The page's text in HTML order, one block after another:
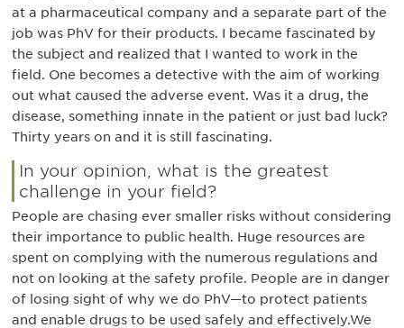
at a pharmaceutical company and a separate part of the
job was PhV for their products. I became fascinated by
the subject and realized that I wanted to work in the
field. One becomes a detective with the aim of working
out what caused the adverse event. Was it a drug, the
disease, something innate in the patient or just bad luck?
Thirty years on and it is still fascinating.
In your opinion, what is the greatest
challenge in your field?
People are chasing ever smaller risks without considering
their importance to public health. Huge resources are
spent on complying with the numerous regulations and
not on looking at the safety profile. People are in danger
of losing sight of why we do PhV—to protect patients
and enable drugs to be used safely and effectively.We